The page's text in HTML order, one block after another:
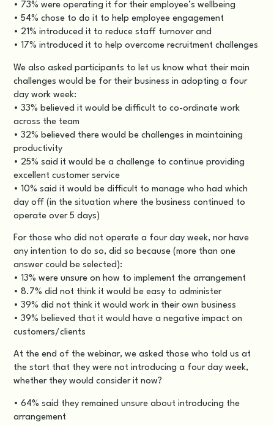
• 73% were operating it for their employee’s wellbeing
• 54% chose to do it to help employee engagement
• 21% introduced it to reduce staff turnover and
• 17% introduced it to help overcome recruitment challenges
We also asked participants to let us know what their main
challenges would be for their business in adopting a four
day work week:
• 33% believed it would be difficult to co-ordinate work
across the team
• 32% believed there would be challenges in maintaining
productivity
• 25% said it would be a challenge to continue providing
excellent customer service
• 10% said it would be difficult to manage who had which
day off (in the situation where the business continued to
operate over 5 days)
For those who did not operate a four day week, nor have
any intention to do so, did so because (more than one
answer could be selected):
• 13% were unsure on how to implement the arrangement
• 8.7% did not think it would be easy to administer
• 39% did not think it would work in their own business
• 39% believed that it would have a negative impact on
customers/clients
At the end of the webinar, we asked those who told us at
the start that they were not introducing a four day week,
whether they would consider it now?
• 64% said they remained unsure about introducing the
arrangement